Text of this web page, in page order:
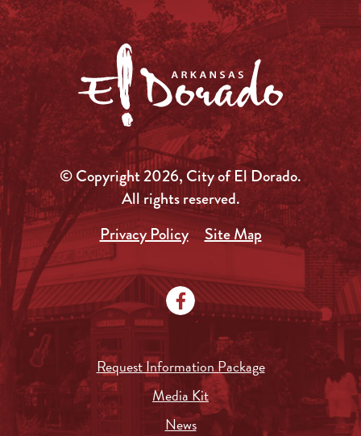
© Copyright 2026, City of El Dorado.
All rights reserved.
Privacy Policy
Site Map
Request Information Package
Media Kit
News